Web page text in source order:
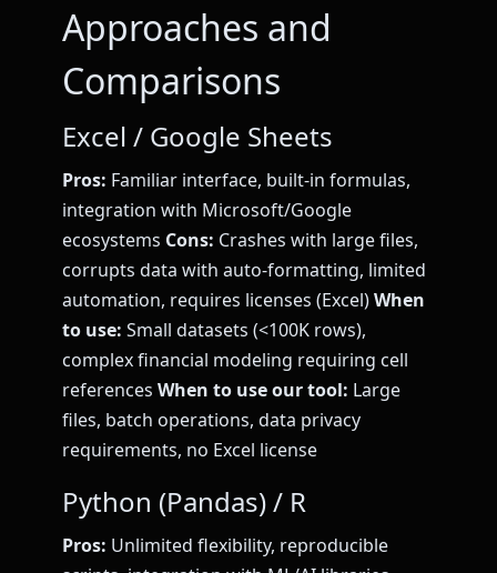
Approaches and
Comparisons
Excel / Google Sheets
Pros: Familiar interface, built-in formulas,
integration with Microsoft/Google
ecosystems Cons: Crashes with large files,
corrupts data with auto-formatting, limited
automation, requires licenses (Excel)When
to use: Small datasets (<100K rows),
complex financial modeling requiring cell
references When to use our tool: Large
files, batch operations, data privacy
requirements, no Excel license
Python (Pandas) / R
Pros: Unlimited flexibility, reproducible